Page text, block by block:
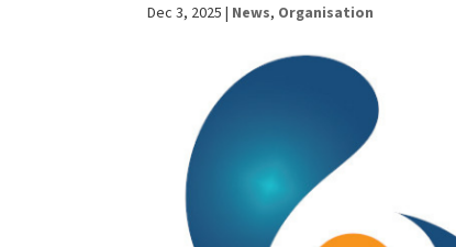
Dec 3, 2025 | News, Organisation